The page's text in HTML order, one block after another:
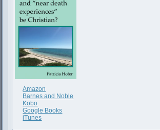
Amazon
Barnes and Noble
Kobo
Google Books
iTunes